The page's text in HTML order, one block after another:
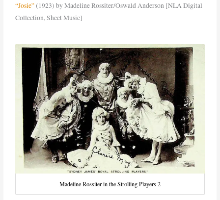
“Josie”(1923) by Madeline Rossiter/Oswald Anderson [NLA Digital
Collection, Sheet Music]
Madeline Rossiter in the Strolling Players 2